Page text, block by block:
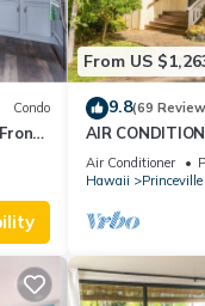
Condo
From US
9.8(69
AIR
TV - CLOSELY
SHORE BEACH
Air Conditioner
Hawaii
Princeville